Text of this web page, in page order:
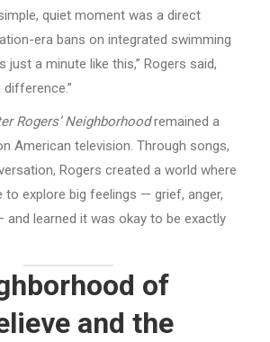
quiet moment was a direct
era bans on integrated swimming
just a minute like this,” Rogers said,
difference.”
Rogers’ Neighborhoodremained a
American television. Through songs,
Rogers created a world where
to explore big feelings — grief, anger,
and learned it was okay to be exactly
of
and the